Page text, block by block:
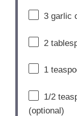
3garlic
2
1
1/2
(optional)